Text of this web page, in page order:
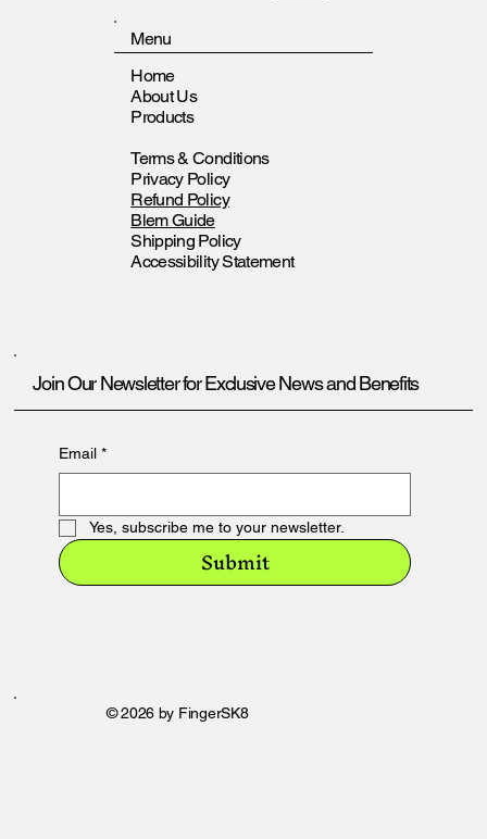
Menu
Home
About Us
Products
Terms & Conditions
Privacy Policy
Refund Policy
Blem Guide
Shipping Policy
Accessibility Statement
Join Our Newsletter for Exclusive News and Benefits
Email *
Yes, subscribe me to your newsletter.
Submit
© 2026 by FingerSK8